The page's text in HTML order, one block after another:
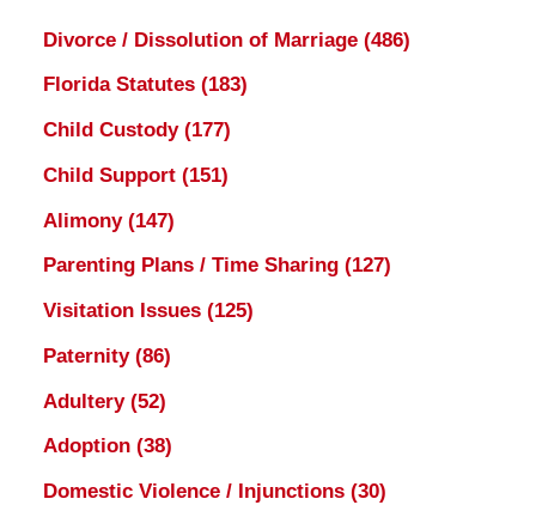
Divorce / Dissolution of Marriage (486)
Florida Statutes (183)
Child Custody (177)
Child Support (151)
Alimony (147)
Parenting Plans / Time Sharing (127)
Visitation Issues (125)
Paternity (86)
Adultery (52)
Adoption (38)
Domestic Violence / Injunctions (30)